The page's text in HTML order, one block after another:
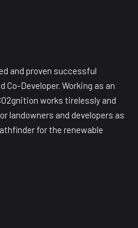
and proven successful
Co-Developer. Working as an
works tirelessly and
landowners and developers as
for the renewable